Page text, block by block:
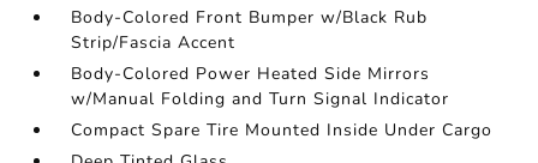
Body-Colored Front Bumper w/Black Rub
Strip/Fascia Accent
Body-Colored Power Heated Side Mirrors
w/Manual Folding and Turn Signal Indicator
Compact Spare Tire Mounted Inside Under Cargo